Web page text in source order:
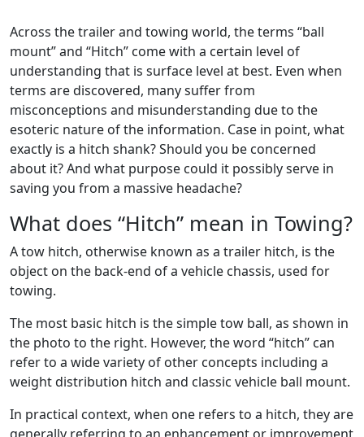
Across the trailer and towing world, the terms “ball
mount” and “Hitch” come with a certain level of
understanding that is surface level at best. Even when
terms are discovered, many suffer from
misconceptions and misunderstanding due to the
esoteric nature of the information. Case in point, what
exactly is a hitch shank? Should you be concerned
about it? And what purpose could it possibly serve in
saving you from a massive headache?
What does “Hitch” mean in Towing?
A tow hitch, otherwise known as a trailer hitch, is the
object on the back-end of a vehicle chassis, used for
towing.
The most basic hitch is the simple tow ball, as shown in
the photo to the right. However, the word “hitch” can
refer to a wide variety of other concepts including a
weight distribution hitch and classic vehicle ball mount.
In practical context, when one refers to a hitch, they are